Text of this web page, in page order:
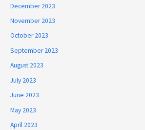
December 2023
November 2023
October 2023
September 2023
August 2023
July 2023
June 2023
May 2023
April 2023